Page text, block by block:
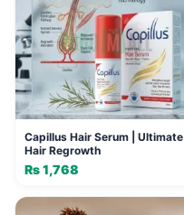
Capillus Hair Serum | Ultimate
Hair Regrowth
₨1,768